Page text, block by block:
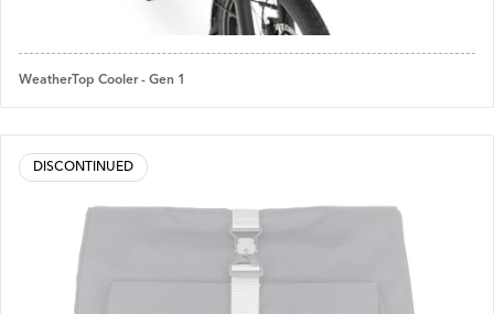
WeatherTop Cooler - Gen 1
DISCONTINUED